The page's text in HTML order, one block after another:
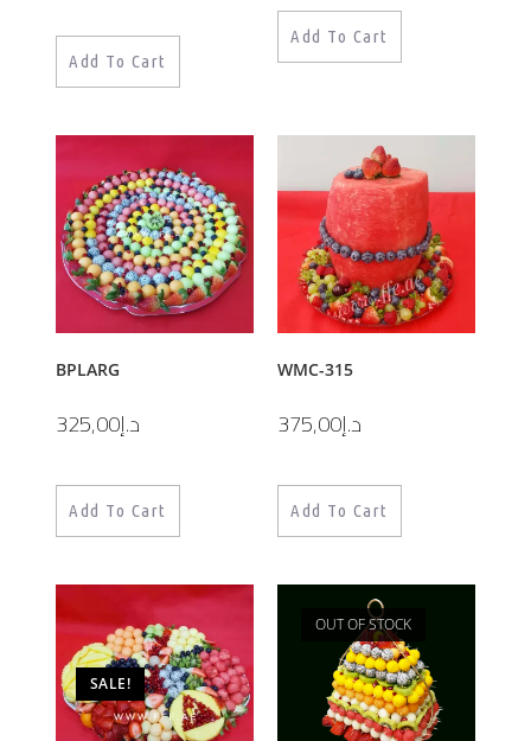
Add To Cart
Add To Cart
BPLARG
د.إ325,00
Add To Cart
WMC-315
د.إ375,00
Add To Cart
SALE!
OUT OF STOCK